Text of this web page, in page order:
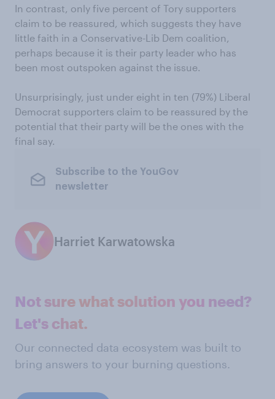
In contrast, only five percent of Tory supporters
claim to be reassured, which suggests they have
little faith in a Conservative-Lib Dem coalition,
perhaps because it is their party leader who has
been most outspoken against the issue.
Unsurprisingly, just under eight in ten (79%) Liberal
Democrat supporters claim to be reassured by the
potential that their party will be the ones with the
final say.
Subscribe to the YouGov
newsletter
Harriet Karwatowska
Not sure what solution you need?
Let's chat.
Our connected data ecosystem was built to
bring answers to your burning questions.